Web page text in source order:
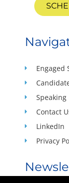
Engaged
Speaking
Contact
LinkedIn
Privacy